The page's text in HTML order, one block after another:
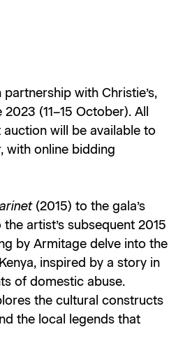
with Christie’s,
(11–15 October). All
will be available to
with online bidding
(2015) to the gala’s
artist’s subsequent 2015
by Armitage delve into the
inspired by a story in
of domestic abuse.
the cultural constructs
the local legends that